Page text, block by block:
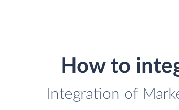
How to
Integration of